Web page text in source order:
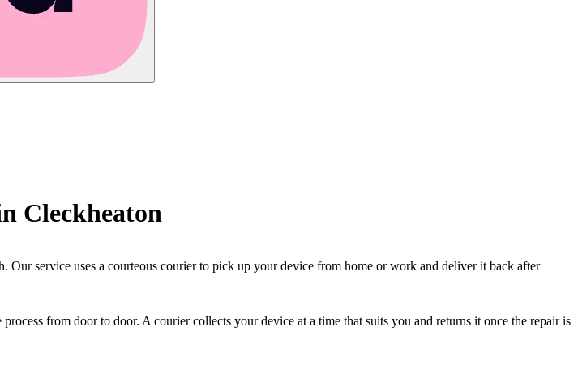
Cleckheaton
Our service uses a courteous courier to pick up your device from home or work and deliver it back after
process from door to door. A courier collects your device at a time that suits you and returns it once the repair is